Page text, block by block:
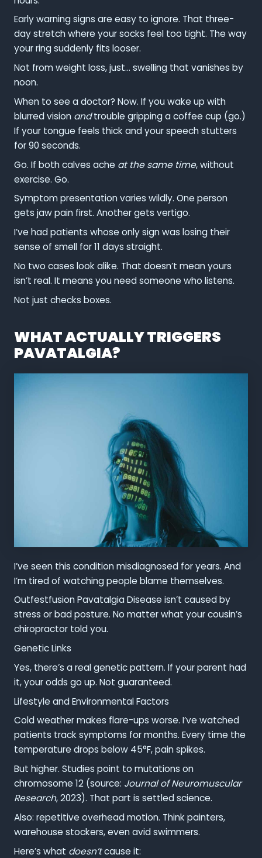
Early warning signs are easy to ignore. That three-
day stretch where your socks feel too tight. The way
your ring suddenly fits looser.
Not from weight loss, just… swelling that vanishes by
noon.
When to see a doctor? Now. If you wake up with
blurred vision andtrouble gripping a coffee cup (go.)
If your tongue feels thick and your speech stutters
for 90 seconds.
Go. If both calves ache at the same time, without
exercise. Go.
Symptom presentation varies wildly. One person
gets jaw pain first. Another gets vertigo.
I’ve had patients whose only sign was losing their
sense of smell for 11 days straight.
No two cases look alike. That doesn’t mean yours
isn’t real. It means you need someone who listens.
Not just checks boxes.
WHAT ACTUALLY TRIGGERS
PAVATALGIA?
I’ve seen this condition misdiagnosed for years. And
I’m tired of watching people blame themselves.
Outfestfusion Pavatalgia Disease isn’t caused by
stress or bad posture. No matter what your cousin’s
chiropractor told you.
Genetic Links
Yes, there’s a real genetic pattern. If your parent had
it, your odds go up. Not guaranteed.
Lifestyle and Environmental Factors
Cold weather makes flare-ups worse. I’ve watched
patients track symptoms for months. Every time the
temperature drops below 45°F, pain spikes.
But higher. Studies point to mutations on
chromosome 12 (source: Journal of Neuromuscular
Research, 2023). That part is settled science.
Also: repetitive overhead motion. Think painters,
warehouse stockers, even avid swimmers.
Here’s what doesn’tcause it: